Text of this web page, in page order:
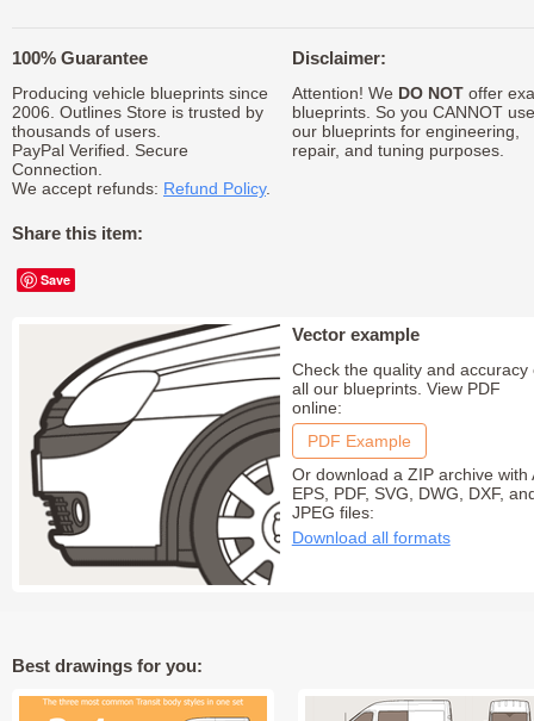
100% Guarantee
Producing vehicle blueprints since
2006. Outlines Store is trusted by
thousands of users.
PayPal Verified. Secure
Connection.
We accept refunds: Refund Policy.
Share this item:
Save
Disclaimer:
Attention! We DO NOToffer
blueprints. So you CANNOT use
our blueprints for engineering,
repair, and tuning purposes.
Vector example
Check the quality and accuracy
all our blueprints. View PDF
online:
PDF Example
Or download a ZIP archive with
EPS, PDF, SVG, DWG, DXF,
JPEG files:
Download all formats
Best drawings for you: